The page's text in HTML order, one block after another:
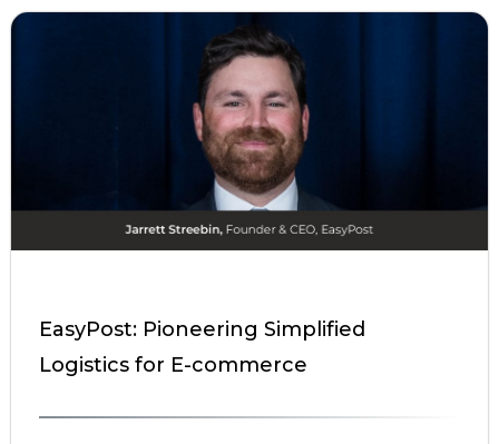
EasyPost: Pioneering Simplified
Logistics for E-commerce